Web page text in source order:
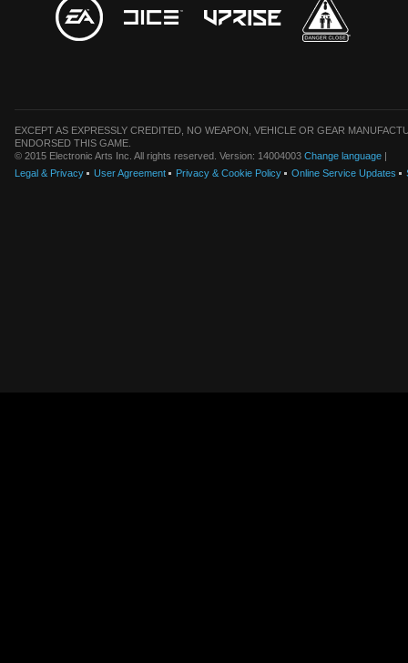
EXCEPT AS EXPRESSLY CREDITED, NO WEAPON, VEHICLE OR GEAR
ENDORSED THIS GAME.
© 2015 Electronic Arts Inc. All rights reserved. Version: 14004003 Change language |
Legal & Privacy
User Agreement Privacy & Cookie Policy Online Service Updates